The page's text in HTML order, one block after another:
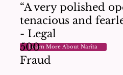
Learn More About Narita
“A very polished
tenacious and
- Legal
500
Fraud